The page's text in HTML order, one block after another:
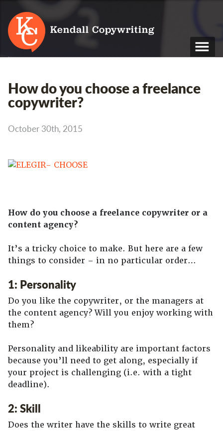
Kendall Copywriting
M: 07790 748 243
Contact
How do you choose a freelance
copywriter?
October 30th, 2015
How do you choose a freelance copywriter or a
content agency?
It’s a tricky choice to make. But here are a few
things to consider – in no particular order…
1: Personality
Do you like the copywriter, or the managers at
the content agency? Will you enjoy working with
them?
Personality and likeability are important factors
because you’ll need to get along, especially if
your project is challenging (i.e. with a tight
deadline).
2: Skill
Does the writer have the skills to write great